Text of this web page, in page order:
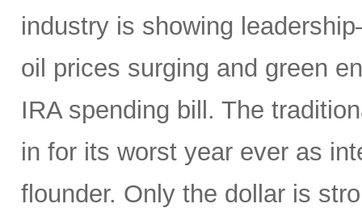
industry is showing
oil prices surging and green
IRA spending bill. The
in for its worst year ever as
flounder. Only the dollar is